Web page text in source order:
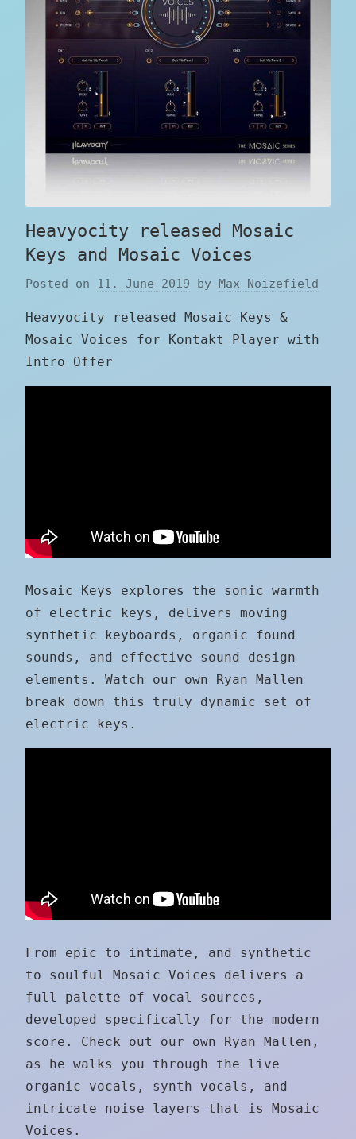
Heavyocity released Mosaic
Keys and Mosaic Voices
Posted on 11. June 2019 by Max Noizefield
Heavyocity released Mosaic Keys &
Mosaic Voices for Kontakt Player with
Intro Offer
Mosaic Keys explores the sonic warmth
of electric keys, delivers moving
synthetic keyboards, organic found
sounds, and effective sound design
elements. Watch our own Ryan Mallen
break down this truly dynamic set of
electric keys.
From epic to intimate, and synthetic
to soulful Mosaic Voices delivers a
full palette of vocal sources,
developed specifically for the modern
score. Check out our own Ryan Mallen,
as he walks you through the live
organic vocals, synth vocals, and
intricate noise layers that is Mosaic
Voices.